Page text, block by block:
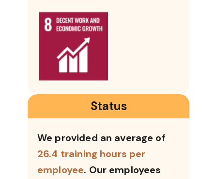
Status
We provided an average of
26.4 training hours per
employee. Our employees